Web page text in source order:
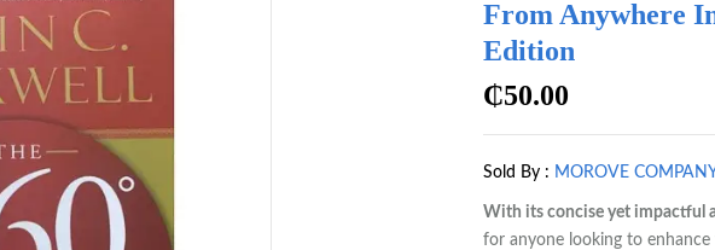
From Anywhere
Edition
₵50.00
Sold By : MOROVE
With its concise yet impactful
for anyone looking to